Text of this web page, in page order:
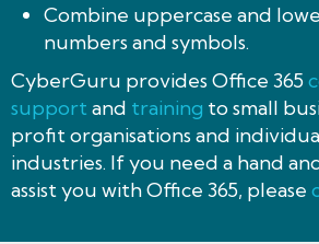
Combine uppercase and
numbers and symbols.
CyberGuru provides Office 365
support and training to small
profit organisations and
industries. If you need a hand
assist you with Office 365, please